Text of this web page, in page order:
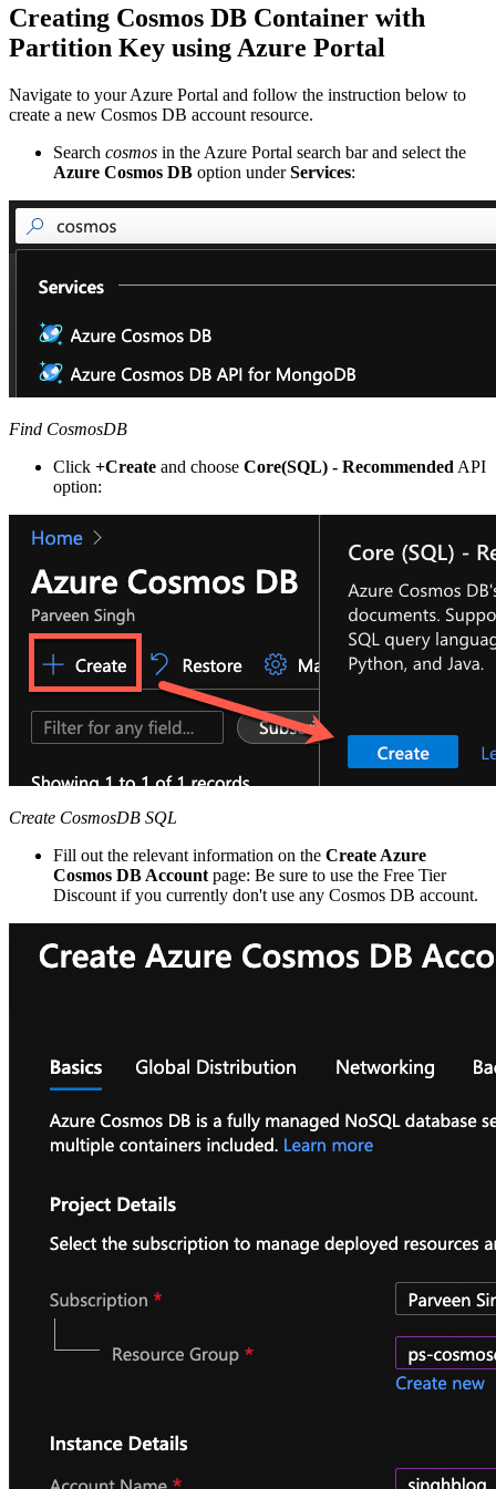
Creating Cosmos DB Container with
Partition Key using Azure Portal
Navigate to your Azure Portal and follow the instruction below to
create a new Cosmos DB account resource.
Search cosmos in the Azure Portal search bar and select the
Azure Cosmos DB option underServices:
Find CosmosDB
Click +Create and choose Core(SQL) - Recommended API
option:
Create CosmosDB SQL
Fill out the relevant information on the Create Azure
Cosmos DB Account page: Be sure to use the Free Tier
Discount if you currently don't use any Cosmos DB account.